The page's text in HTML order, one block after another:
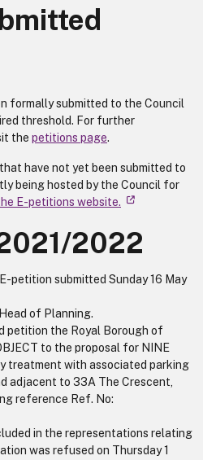
formally submitted to the Council
threshold. For further
the petitions page.
have not yet been submitted to
being hosted by the Council for
E-petitions website.
2022
petition submitted Sunday 16 May
of Planning.
petition the Royal Borough of
to the proposal for NINE
treatment with associated parking
adjacent to 33A The Crescent,
reference Ref. No:
in the representations relating
was refused on Thursday 1